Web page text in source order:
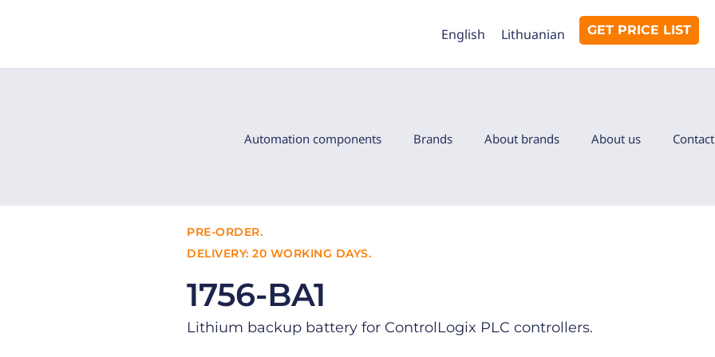
GET PRICE LIST
English Lithuanian
Automation components Brands About brands About us
PRE-ORDER.
DELIVERY: 20 WORKING DAYS.
1756-BA1
Lithium backup battery for ControlLogix PLC controllers.